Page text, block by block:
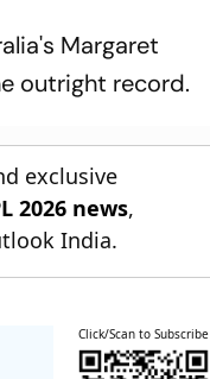
Margaret
outright record.
exclusive
2026 news,
India.
Click/Scan to Subscribe